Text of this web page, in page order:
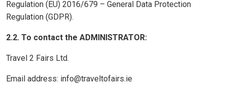
Regulation (EU) 2016/679 – General Data Protection
Regulation (GDPR).
2.2. To contact the ADMINISTRATOR:
Travel 2 Fairs Ltd.
Email address: info@traveltofairs.ie